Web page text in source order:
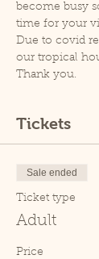
become busy
time for your
Due to covid
our tropical
Thank you.
Tickets
Sale ended
Ticket type
Adult
Price